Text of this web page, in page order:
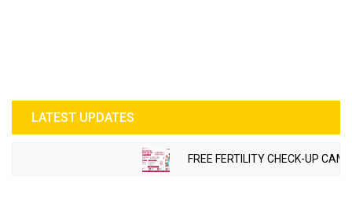
LATEST UPDATES
FREE FERTILITY CHECK-UP